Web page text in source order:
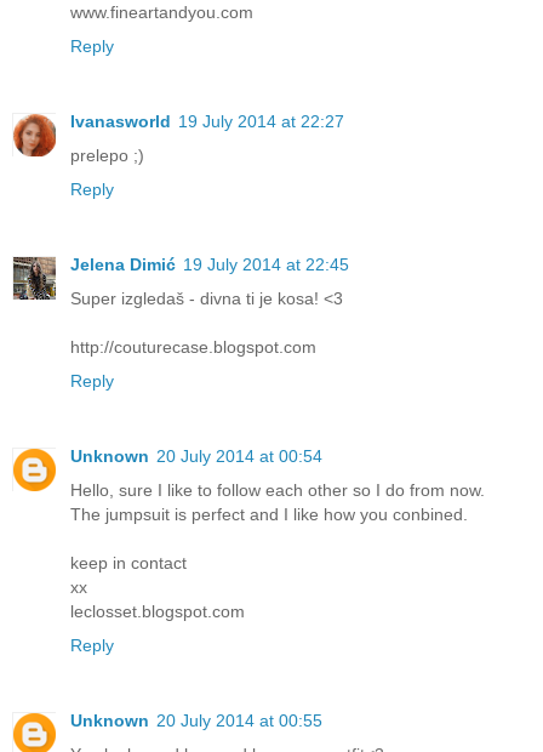
www.fineartandyou.com
Reply
Ivanasworld 19 July 2014 at 22:27
prelepo ;)
Reply
Jelena Dimić 19 July 2014 at 22:45
Super izgledaš - divna ti je kosa! <3
http://couturecase.blogspot.com
Reply
Unknown 20 July 2014 at 00:54
Hello, sure I like to follow each other so I do from now.
The jumpsuit is perfect and I like how you conbined.
keep in contact
xx
leclosset.blogspot.com
Reply
Unknown 20 July 2014 at 00:55